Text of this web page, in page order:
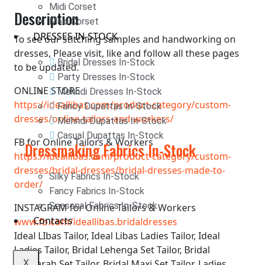
Midi Corset
Maxi Corset
DRESSES IN-STOCK
Bridal Dresses In-Stock
Party Dresses In-Stock
Mehndi Dresses In-Stock
Fancy Dupattas In-Stock
Mehndi Dupattas In-Stock
Casual Dupattas In-Stock
Dressmaking Fabrics In-Stock
Silky Fabrics In-Stock
Fancy Fabrics In-Stock
Seasonal Fabrics In-Stock
Contacts
Description
To see our stitching samples and handworking on
dresses, Please visit, like and follow all these pages
to be updated.
ONLINE STORE
https://ideallibas.com/product-category/custom-
dresses/online-tailors-and-workers/
FB for Online Tailors & Workers
https://ideallibas.com/product-category/custom-
dresses/bridal-dresses/bridal-dresses-made-to-
order/
INSTAGRAM for Online Tailors & Workers
www.fb.com/ideallibas.bridaldresses
Ideal LIbas Tailor, Ideal Libas Ladies Tailor, Ideal
Ladies Tailor, Bridal Lehenga Set Tailor, Bridal